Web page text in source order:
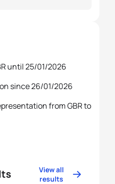
until 25/01/2026
since 26/01/2026
from GBR to
View all
results